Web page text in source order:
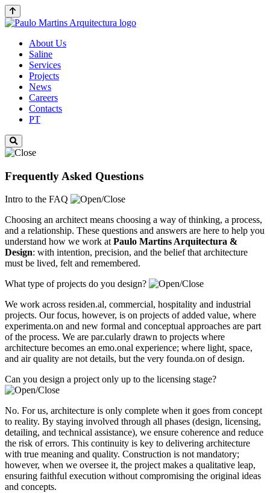
About Us
Saline
Services
Projects
News
Careers
Contacts
PT
Frequently Asked Questions
Intro to the FAQ
Choosing an architect means choosing a way of thinking, a process,
and a relationship. These questions and answers are here to help you
understand how we work atPaulo MartinsArquitectura &
Design: with intention, precision, and the belief that architecture
must be lived, felt and remembered.
What type of projects do you design?
We work across residen.al, commercial, hospitality and industrial
projects. Our focus, however, is on projects of added value, where
experimenta.on and new formal and conceptual approaches are part
of the process. We are par.cularly drawn to projects where
architecture becomes an emo.onal experience; where light, space,
and air quality are not details, but the very founda.on of design.
Can you design a project only up to the licensing stage?
No. For us, architecture is only complete when it goes from concept
to reality. By staying involved through all phases (design, licensing,
detailing, and technical assistance), we ensure coherence and reduce
the risk of errors. This continuity is key to delivering architecture
with true meaning and quality. Construction is not mandatory;
however, when we oversee it, the project makes a qualitative leap,
ensuring faithful execution without compromising the original ideas
and concepts.